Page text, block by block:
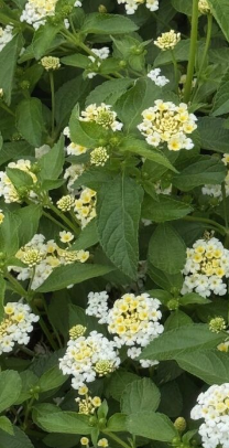
Democrats began
more investigations, but
appointee, saying that
honorable man in whom
to an Associated Press
A few months later,
down.
On August 27, he gave a
resignation (effective
has been one of my
Department of Justice.”
departure. In his
that “. . . this is the right
begina new chapter in